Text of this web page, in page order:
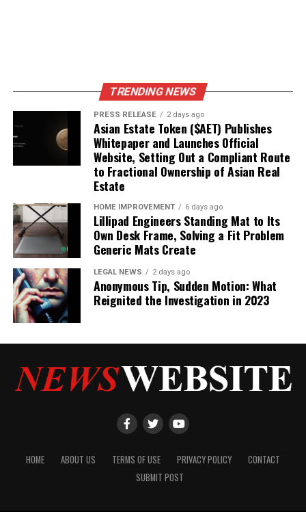
TRENDING NEWS
PRESS RELEASE 2 days ago
Asian Estate Token ($AET) Publishes
Whitepaper and Launches Official
Website, Setting Out a Compliant Route
to Fractional Ownership of Asian Real
Estate
HOME IMPROVEMENT 6 days ago
Lillipad Engineers Standing Mat to Its
Own Desk Frame, Solving a Fit Problem
Generic Mats Create
LEGAL NEWS 2 days ago
Anonymous Tip, Sudden Motion: What
Reignited the Investigation in 2023
HOME ABOUT US TERMS OF USE PRIVACY POLICY
CONTACT
SUBMIT POST